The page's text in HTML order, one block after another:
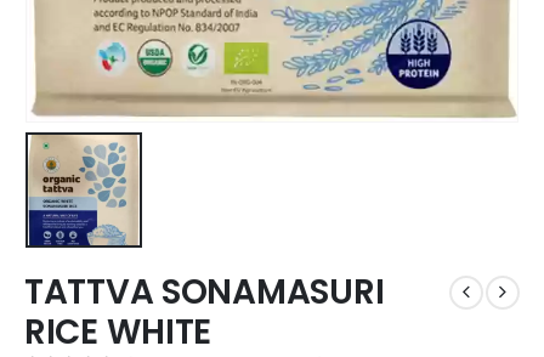
TATTVA SONAMASURI
RICE WHITE